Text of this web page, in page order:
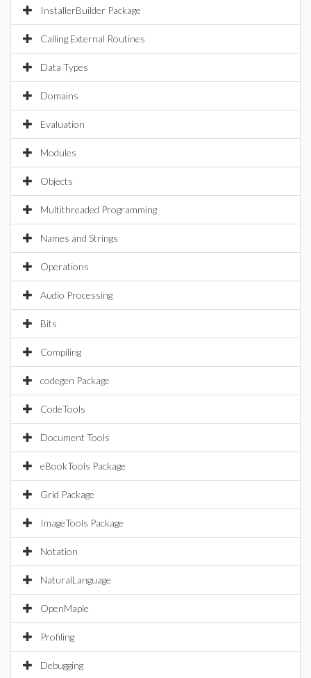
InstallerBuilder Package
Calling External Routines
Data Types
Domains
Evaluation
Modules
Objects
Multithreaded Programming
Names and Strings
Operations
Audio Processing
Bits
Compiling
codegen Package
CodeTools
Document Tools
eBookTools Package
Grid Package
ImageTools Package
Notation
NaturalLanguage
OpenMaple
Profiling
Debugging